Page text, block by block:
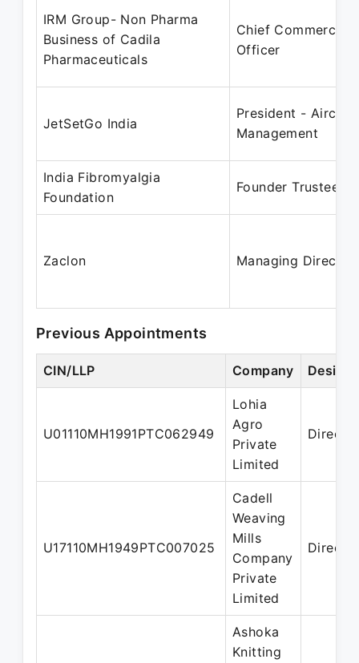
IRM Group- Non Pharma
Business of Cadila
Pharmaceuticals
Chief Commercial
Officer
JetSetGo India
President - Aircraft
Management
India Fibromyalgia
Foundation
Founder Trustee
Zaclon Managing Director
Previous Appointments
CIN/LLP Company
U01110MH1991PTC062949
Lohia
Agro
Private
Limited
U17110MH1949PTC007025
Cadell
Weaving
Mills
Company
Private
Limited
Ashoka
Knitting